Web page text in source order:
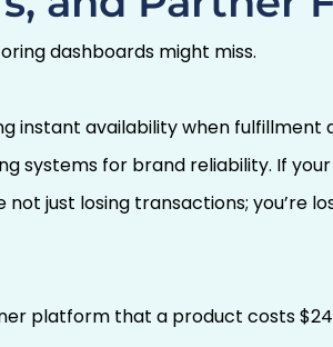
dashboards might miss.
instant availability when fulfillment
systems for brand reliability. If
just losing transactions; you’re
platform that a product costs